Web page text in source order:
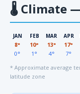
🌡 Climate
JAN
8°
0°
FEB
10°
1°
MAR
13°
4°
APR
17°
7°
* Approximate average
latitude zone